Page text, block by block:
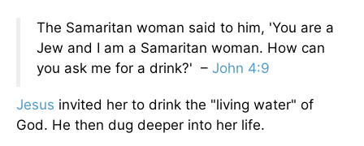
The Samaritan woman said to him, 'You are a
Jew and I am a Samaritan woman. How can
you ask me for a drink?' – John 4:9
Jesus invited her to drink the "living water" of
God. He then dug deeper into her life.